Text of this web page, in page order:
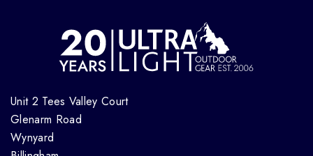
Unit 2 Tees Valley Court
Glenarm Road
Wynyard